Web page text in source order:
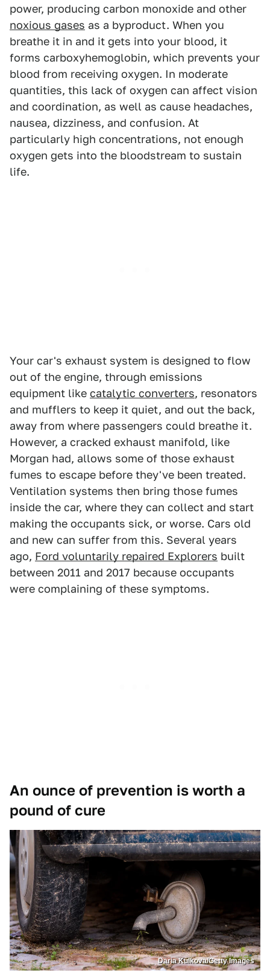
power, producing carbon monoxide and other
noxious gases as a byproduct. When you
breathe it in and it gets into your blood, it
forms carboxyhemoglobin, which prevents your
blood from receiving oxygen. In moderate
quantities, this lack of oxygen can affect vision
and coordination, as well as cause headaches,
nausea, dizziness, and confusion. At
particularly high concentrations, not enough
oxygen gets into the bloodstream to sustain
life.
Your car's exhaust system is designed to flow
out of the engine, through emissions
equipment like catalytic converters, resonators
and mufflers to keep it quiet, and out the back,
away from where passengers could breathe it.
However, a cracked exhaust manifold, like
Morgan had, allows some of those exhaust
fumes to escape before they've been treated.
Ventilation systems then bring those fumes
inside the car, where they can collect and start
making the occupants sick, or worse. Cars old
and new can suffer from this. Several years
ago, Ford voluntarily repaired Explorers built
between 2011 and 2017 because occupants
were complaining of these symptoms.
An ounce of prevention is worth a
pound of cure
Daria Kulkova/Getty Images